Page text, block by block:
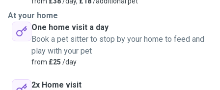
At your home
One home visit a day
Book a pet sitter to stop by your home to feed and
play with your pet
from £25 /day
2x Home visit